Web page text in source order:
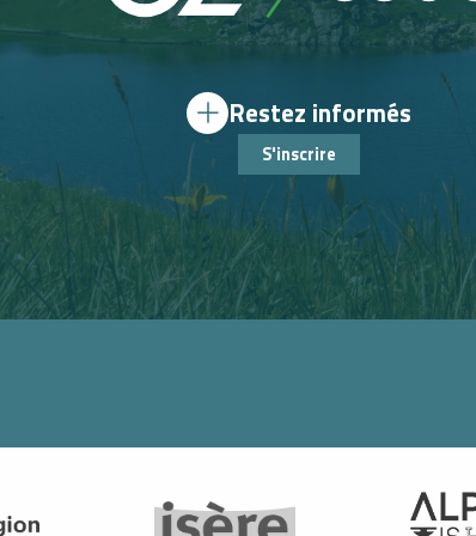
Restez informés
S'inscrire